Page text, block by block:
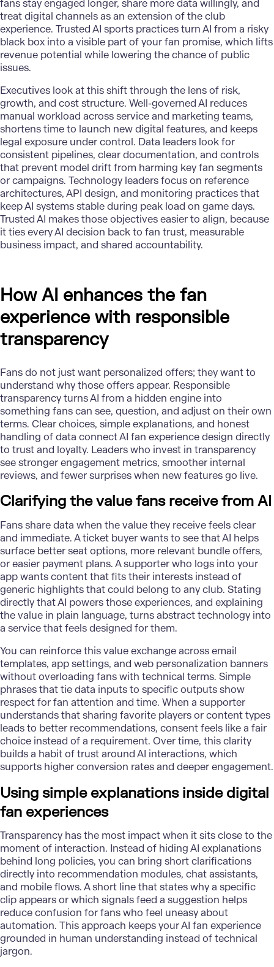
fans stay engaged longer, share more data willingly, and
treat digital channels as an extension of the club
experience. Trusted AI sports practices turn AI from a risky
black box into a visible part of your fan promise, which lifts
revenue potential while lowering the chance of public
issues.
Executives look at this shift through the lens of risk,
growth, and cost structure. Well-governed AI reduces
manual workload across service and marketing teams,
shortens time to launch new digital features, and keeps
legal exposure under control. Data leaders look for
consistent pipelines, clear documentation, and controls
that prevent model drift from harming key fan segments
or campaigns. Technology leaders focus on reference
architectures, API design, and monitoring practices that
keep AI systems stable during peak load on game days.
Trusted AI makes those objectives easier to align, because
it ties every AI decision back to fan trust, measurable
business impact, and shared accountability.
How AI enhances the fan
experience with responsible
transparency
Fans do not just want personalized offers; they want to
understand why those offers appear. Responsible
transparency turns AI from a hidden engine into
something fans can see, question, and adjust on their own
terms. Clear choices, simple explanations, and honest
handling of data connect AI fan experience design directly
to trust and loyalty. Leaders who invest in transparency
see stronger engagement metrics, smoother internal
reviews, and fewer surprises when new features go live.
Clarifying the value fans receive from AI
Fans share data when the value they receive feels clear
and immediate. A ticket buyer wants to see that AI helps
surface better seat options, more relevant bundle offers,
or easier payment plans. A supporter who logs into your
app wants content that fits their interests instead of
generic highlights that could belong to any club. Stating
directly that AI powers those experiences, and explaining
the value in plain language, turns abstract technology into
a service that feels designed for them.
You can reinforce this value exchange across email
templates, app settings, and web personalization banners
without overloading fans with technical terms. Simple
phrases that tie data inputs to specific outputs show
respect for fan attention and time. When a supporter
understands that sharing favorite players or content types
leads to better recommendations, consent feels like a fair
choice instead of a requirement. Over time, this clarity
builds a habit of trust around AI interactions, which
supports higher conversion rates and deeper engagement.
Using simple explanations inside digital
fan experiences
Transparency has the most impact when it sits close to the
moment of interaction. Instead of hiding AI explanations
behind long policies, you can bring short clarifications
directly into recommendation modules, chat assistants,
and mobile flows. A short line that states why a specific
clip appears or which signals feed a suggestion helps
reduce confusion for fans who feel uneasy about
automation. This approach keeps your AI fan experience
grounded in human understanding instead of technical
jargon.